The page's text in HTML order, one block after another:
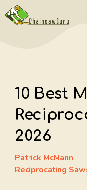
Skip
to
10 Best
2026
Patrick McMann
Reciprocating